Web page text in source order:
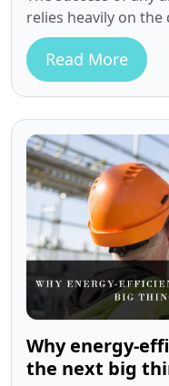
relies heavily on
However, for many
Read More
Why energy-
the next big